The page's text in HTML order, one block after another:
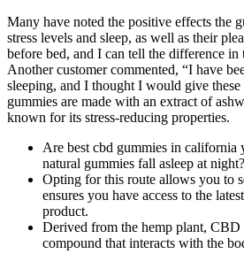
Many have noted the positive effects the
stress levels and sleep, as well as their
before bed, and I can tell the difference
Another customer commented, “I have
sleeping, and I thought I would give
gummies are made with an extract of
known for its stress-reducing properties.
Are best cbd gummies in california
natural gummies fall asleep at night?
Opting for this route allows you to
ensures you have access to the
product.
Derived from the hemp plant, CBD
compound that interacts with the